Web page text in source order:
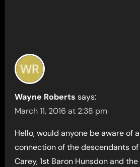
Wayne Roberts says:
March 11, 2016 at 2:38 pm
Hello, would anyone be aware of
connection of the descendants
Carey, 1st Baron Hunsdon and